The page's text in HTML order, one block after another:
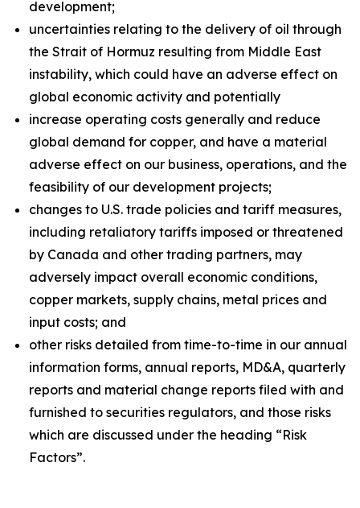
development;
uncertainties relating to the delivery of oil through
the Strait of Hormuz resulting from Middle East
instability, which could have an adverse effect on
global economic activity and potentially
increase operating costs generally and reduce
global demand for copper, and have a material
adverse effect on our business, operations, and the
feasibility of our development projects;
changes to U.S. trade policies and tariff measures,
including retaliatory tariffs imposed or threatened
by Canada and other trading partners, may
adversely impact overall economic conditions,
copper markets, supply chains, metal prices and
input costs; and
other risks detailed from time-to-time in our annual
information forms, annual reports, MD&A, quarterly
reports and material change reports filed with and
furnished to securities regulators, and those risks
which are discussed under the heading “Risk
Factors”.